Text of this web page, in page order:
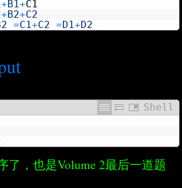
+B1+C1
+B2+C2
=C1+C2 =D1+D2
Shell
了，也是Volume 2最后一道题